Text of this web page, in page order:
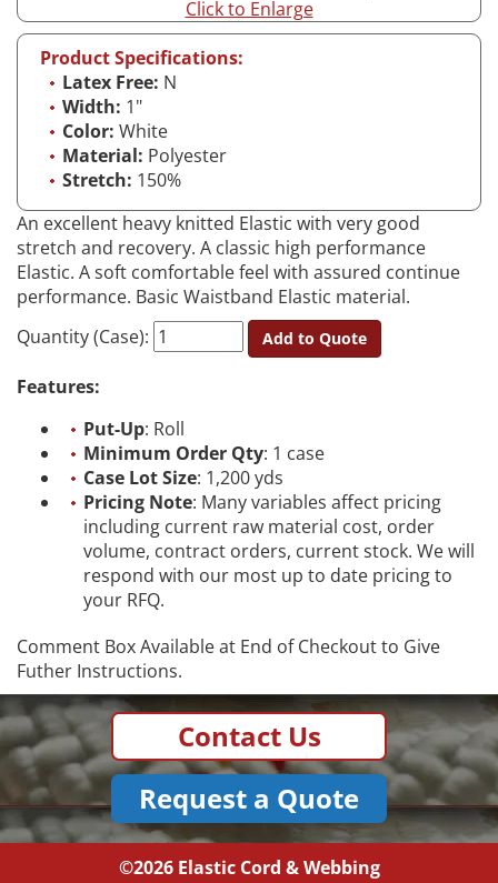
Click to Enlarge
Product Specifications:
Latex Free: N
Width: 1"
Color: White
Material: Polyester
Stretch: 150%
An excellent heavy knitted Elastic with very good
stretch and recovery. A classic high performance
Elastic. A soft comfortable feel with assured continue
performance. Basic Waistband Elastic material.
Quantity (Case):
Add to Quote
Features:
Put-Up: Roll
Minimum Order Qty: 1 case
Case Lot Size: 1,200 yds
Pricing Note: Many variables affect pricing
including current raw material cost, order
volume, contract orders, current stock. We will
respond with our most up to date pricing to
your RFQ.
Comment Box Available at End of Checkout to Give
Futher Instructions.
Contact Us
Request a Quote
©2026 Elastic Cord & Webbing